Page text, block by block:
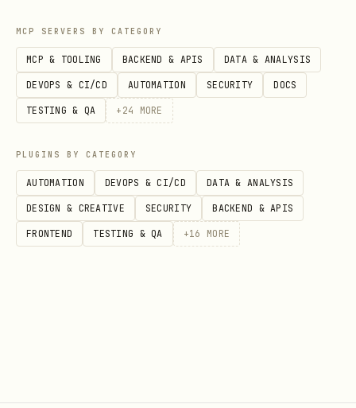
MCP SERVERS BY CATEGORY
MCP & TOOLING BACKEND & APIS DATA & ANALYSIS
DEVOPS & CI/CD AUTOMATION SECURITY DOCS
TESTING & QA + 24 MORE
PLUGINS BY CATEGORY
AUTOMATION DEVOPS & CI/CD DATA & ANALYSIS
DESIGN & CREATIVE SECURITY BACKEND & APIS
FRONTEND TESTING & QA +16 MORE